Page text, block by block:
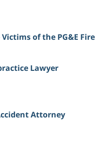
of the PG&E Fire
Lawyer
Attorney